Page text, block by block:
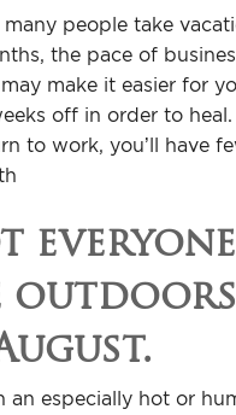
many people take
the pace of
make it easier for
off in order to
to work, you’ll have
an especially hot or